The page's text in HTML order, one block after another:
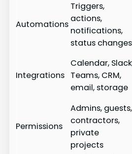
Automations
Triggers,
actions,
notifications,
status changes
Integrations
Calendar,
Teams, CRM,
email, storage
Permissions
Admins, guests,
contractors,
private
projects